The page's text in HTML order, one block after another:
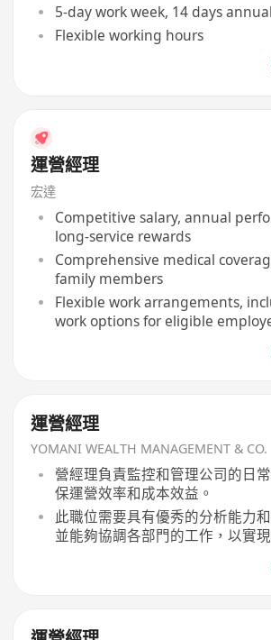
5-day work week, 14 days
Flexible working hours
運營經理
宏達
Competitive salary, annual
long-service rewards
Comprehensive medical
family members
Flexible work arrangements,
work options for eligible
運營經理
YOMANI WEALTH MANAGEMENT & CO.
營經理負責監控和管理公司的日
保運營效率和成本效益。
此職位需要具有優秀的分析能力
並能夠協調各部門的工作，以實